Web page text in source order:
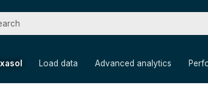
Load data Advanced analytics